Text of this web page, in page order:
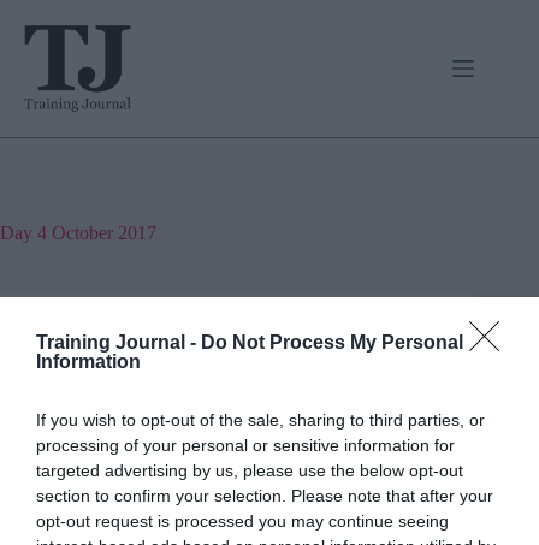
Training Journal - Do Not Process My Personal
Information
If you wish to opt-out of the sale, sharing to third parties, or
processing of your personal or sensitive information for
targeted advertising by us, please use the below opt-out
section to confirm your selection. Please note that after your
opt-out request is processed you may continue seeing
Day 4 October 2017
Jon_Kennard
Business and industry
Magazine excerpt: Making money on the side
André Roque asks, can the new peer-to-peer
economy survive?
Read MoreMagazine